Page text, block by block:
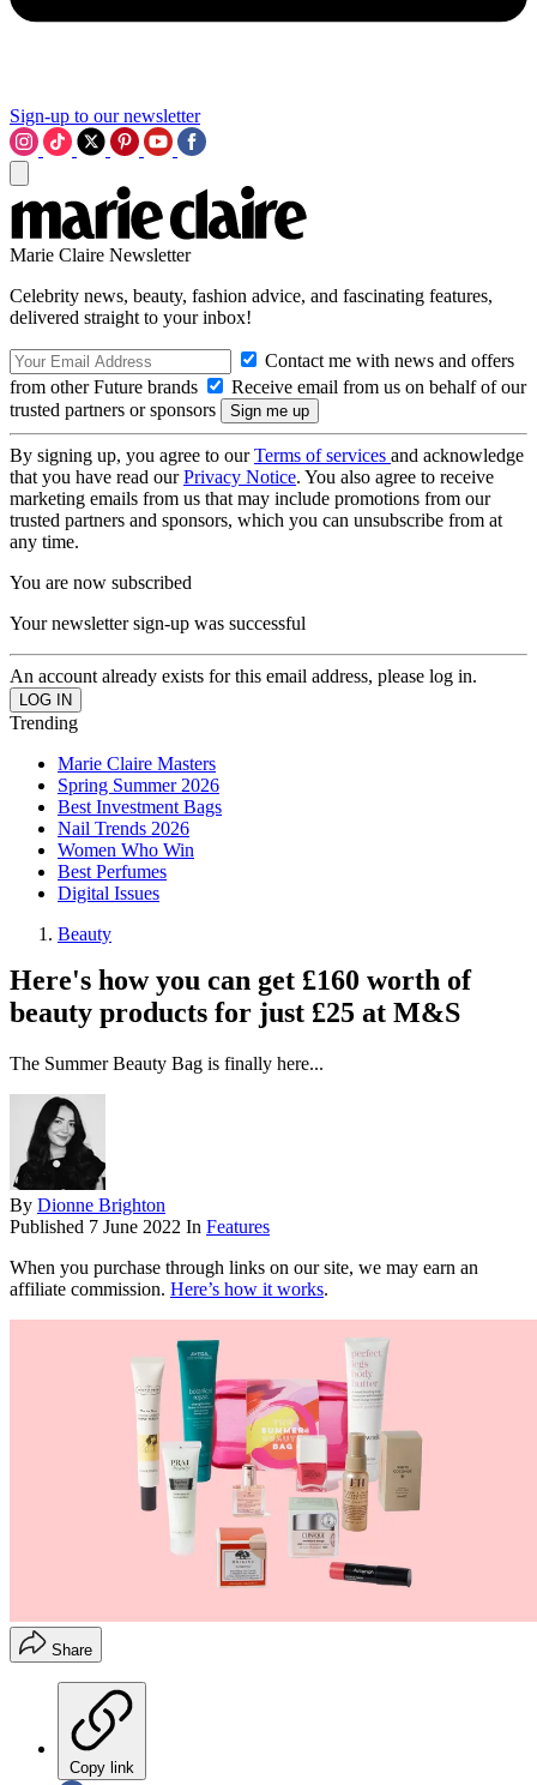
Sign-up to our newsletter
Marie Claire Newsletter
Celebrity news, beauty, fashion advice, and fascinating features,
delivered straight to your inbox!
Contact me with news and offers
from other Future brands
Receive email from us on behalf of our
trusted partners or sponsors
By signing up, you agree to ourTerms of services and acknowledge
that you have read ourPrivacy Notice. You also agree to receive
marketing emails from us that may include promotions from our
trusted partners and sponsors, which you can unsubscribe from at
any time.
You are now subscribed
Your newsletter sign-up was successful
An account already exists for this email address, please log in.
Trending
Marie Claire Masters
Spring Summer 2026
Best Investment Bags
Nail Trends 2026
Women Who Win
Best Perfumes
Digital Issues
Beauty
Here's how you can get £160 worth of
beauty products for just £25 at M&S
The Summer Beauty Bag is finally here...
By Dionne Brighton
Published 7 June 2022 In Features
When you purchase through links on our site, we may earn an
affiliate commission. Here’s how it works.
Share
Copy link